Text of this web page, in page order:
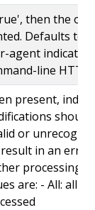
then the
Defaults to
agent
line
present,
or
in an
processing
are: - All: all